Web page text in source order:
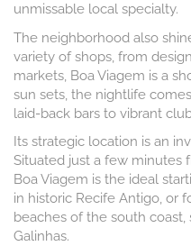
unmissable local specialty.
The neighborhood also
variety of shops, from
markets, Boa Viagem is a
sun sets, the nightlife
laid-back bars to vibrant
Its strategic location is an
Situated just a few minutes
Boa Viagem is the ideal
in historic Recife Antigo, or
beaches of the south
Galinhas.